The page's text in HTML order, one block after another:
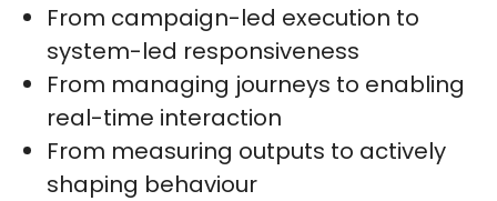
From campaign-led execution to
system-led responsiveness
From managing journeys to enabling
real-time interaction
From measuring outputs to actively
shaping behaviour